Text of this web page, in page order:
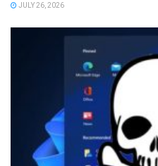
JULY 26, 2026